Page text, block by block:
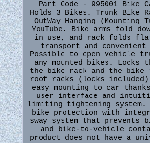
Part Code - 995001 Bike
Holds 3 Bikes. Trunk Bike
OutWay Hanging
YouTube. Bike arms fold
in use, and rack folds
transport and convenient
Possible to open vehicle
any mounted bikes. Locks
the bike rack and the bike
roof racks (locks
easy mounting to car
user interface and
limiting tightening system.
bike protection with
sway system that prevents
and bike-to-vehicle
product does not have a